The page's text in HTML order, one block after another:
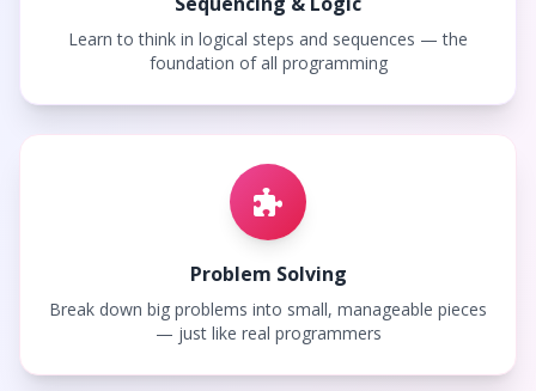
Learn to think in logical steps and sequences — the
foundation of all programming
Problem Solving
Break down big problems into small, manageable pieces
— just like real programmers